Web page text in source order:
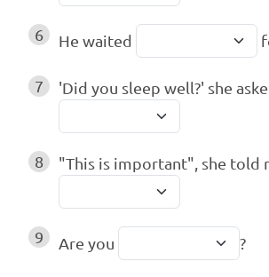
6 He waited
7 'Did you sleep well?' she
8 "This is important", she told
9 Are you ?